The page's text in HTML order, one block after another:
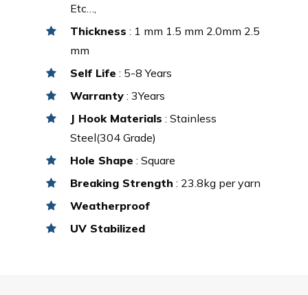
Etc…,
Thickness : 1 mm 1.5 mm 2.0mm 2.5
mm
Self Life : 5-8 Years
Warranty : 3Years
J Hook Materials : Stainless
Steel(304 Grade)
Hole Shape : Square
Breaking Strength : 23.8kg per yarn
Weatherproof
UV Stabilized